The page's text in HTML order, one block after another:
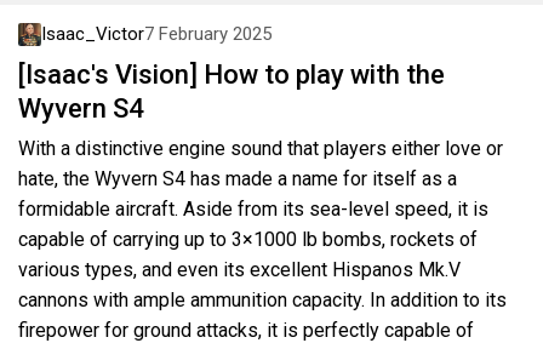
Isaac_Victor7 February 2025
[Isaac's Vision] How to play with the
Wyvern S4
With a distinctive engine sound that players either love or
hate, the Wyvern S4 has made a name for itself as a
formidable aircraft. Aside from its sea-level speed, it is
capable of carrying up to 3×1000 lb bombs, rockets of
various types, and even its excellent Hispanos Mk.V
cannons with ample ammunition capacity. In addition to its
firepower for ground attacks, it is perfectly capable of